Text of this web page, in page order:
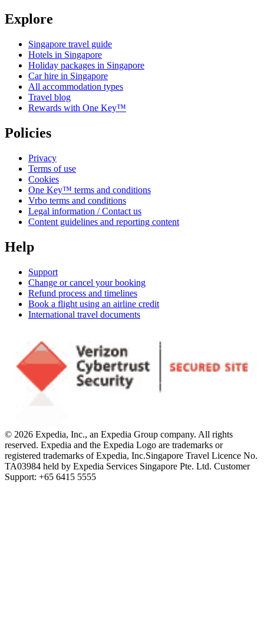
Explore
Singapore travel guide
Hotels in Singapore
Holiday packages in Singapore
Car hire in Singapore
All accommodation types
Travel blog
Rewards with One Key™
Policies
Privacy
Terms of use
Cookies
One Key™ terms and conditions
Vrbo terms and conditions
Legal information / Contact us
Content guidelines and reporting content
Help
Support
Change or cancel your booking
Refund process and timelines
Book a flight using an airline credit
International travel documents
© 2026 Expedia, Inc., an Expedia Group company. All rights
reserved. Expedia and the Expedia Logo are trademarks or
registered trademarks of Expedia, Inc.Singapore Travel Licence No.
TA03984 held by Expedia Services Singapore Pte. Ltd. Customer
Support: +65 6415 5555